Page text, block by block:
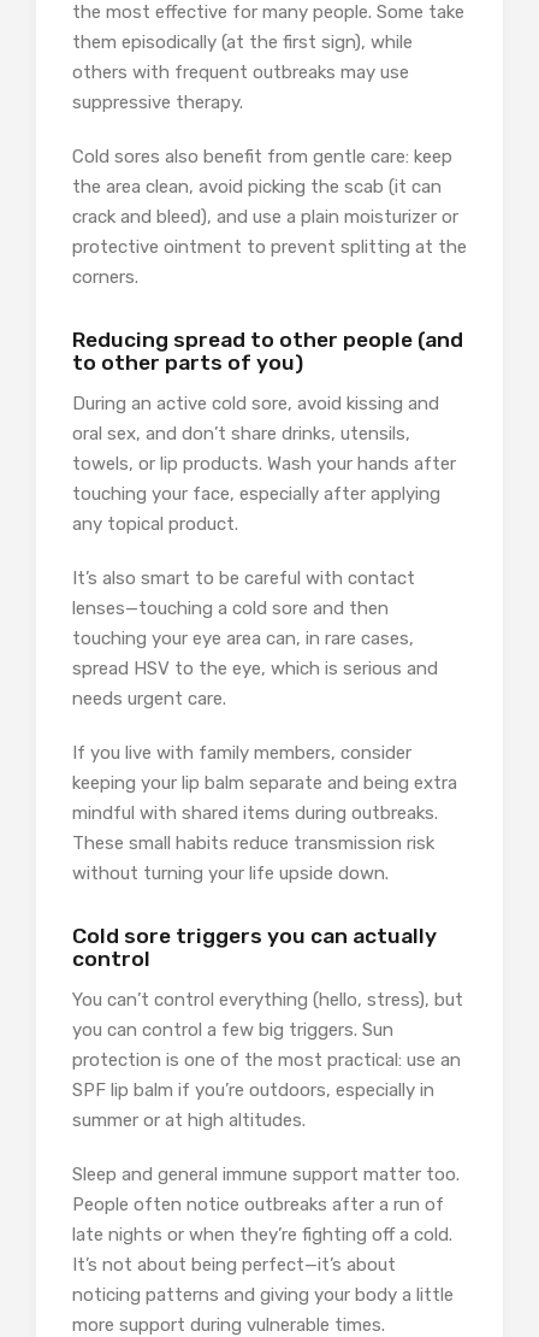
the most effective for many people. Some take
them episodically (at the first sign), while
others with frequent outbreaks may use
suppressive therapy.
Cold sores also benefit from gentle care: keep
the area clean, avoid picking the scab (it can
crack and bleed), and use a plain moisturizer or
protective ointment to prevent splitting at the
corners.
Reducing spread to other people (and
to other parts of you)
During an active cold sore, avoid kissing and
oral sex, and don’t share drinks, utensils,
towels, or lip products. Wash your hands after
touching your face, especially after applying
any topical product.
It’s also smart to be careful with contact
lenses—touching a cold sore and then
touching your eye area can, in rare cases,
spread HSV to the eye, which is serious and
needs urgent care.
If you live with family members, consider
keeping your lip balm separate and being extra
mindful with shared items during outbreaks.
These small habits reduce transmission risk
without turning your life upside down.
Cold sore triggers you can actually
control
You can’t control everything (hello, stress), but
you can control a few big triggers. Sun
protection is one of the most practical: use an
SPF lip balm if you’re outdoors, especially in
summer or at high altitudes.
Sleep and general immune support matter too.
People often notice outbreaks after a run of
late nights or when they’re fighting off a cold.
It’s not about being perfect—it’s about
noticing patterns and giving your body a little
more support during vulnerable times.